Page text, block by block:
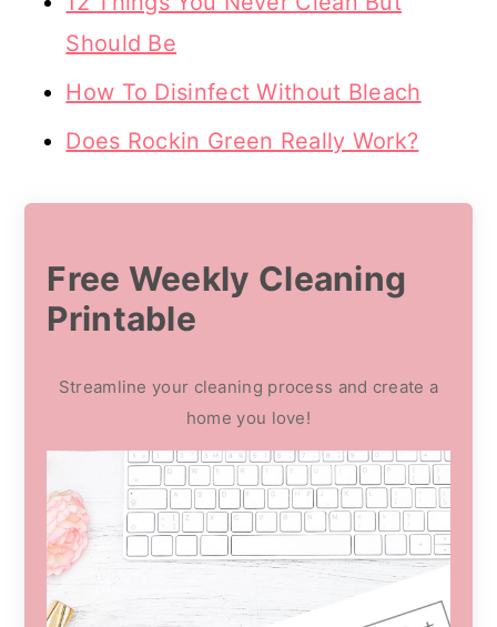
Should Be
How To Disinfect Without Bleach
Does Rockin Green Really Work?
Free Weekly Cleaning
Printable
Streamline your cleaning process and create a
home you love!